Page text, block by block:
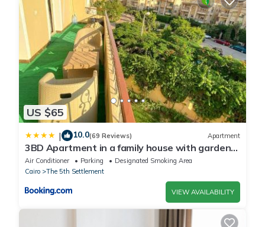
US $65
| 10.0(69 Reviews) Apartment
3BD Apartment in a family house with garden
view
Air Conditioner Parking
Designated Smoking Area
Cairo
The 5th Settlement
VIEW AVAILABILITY